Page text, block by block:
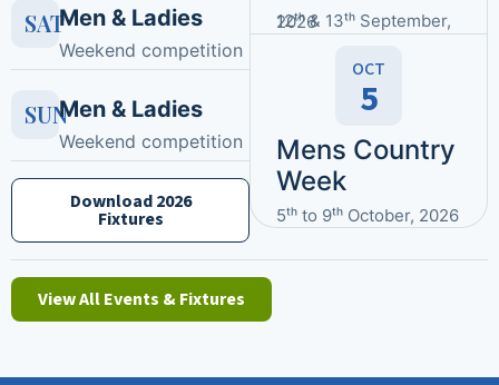
SATMen & Ladies
Weekend competition
SUNMen & Ladies
Weekend competition
Download 2026
Fixtures
12ᵗʰ & 13ᵗʰ September, 2026
OCT
5
Mens Country
Week
5ᵗʰ to 9ᵗʰ October, 2026
View All Events & Fixtures